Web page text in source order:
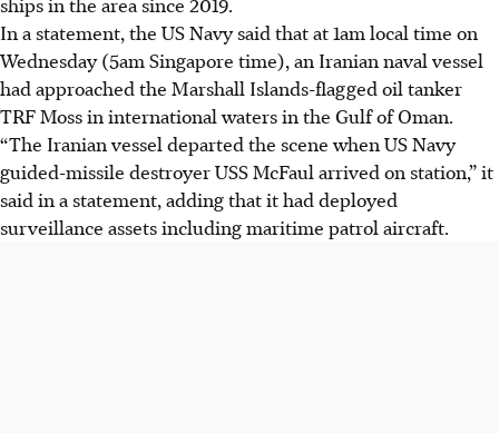
In a statement, the US Navy said that at1am local time on
Wednesday (5am Singapore time), an Iranian naval vessel
had approached the Marshall Islands-flagged oil tanker
TRF Moss in international waters in the Gulf of Oman.
“The Iranian vessel departed the scene when US Navy
guided-missile destroyer USS McFaul arrived on station,” it
said in a statement, adding that it had deployed
surveillance assets including maritime patrol aircraft.